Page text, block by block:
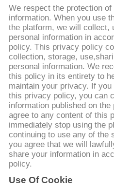
AU
SUJET
DE
NOUS
VISITE
D'USINE
CONTRÔLE
DE
QUALITÉ
We respect the protection
information. When you use
the platform, we will collect,
personal information in
policy. This privacy policy
collection, storage,
personal information. We
this policy in its entirety to
maintain your privacy. If
this privacy policy, you can
information published on
agree to any content of this
immediately stop using the
continuing to use any of the
you agree that we will
share your information in
policy.
Use Of Cookie